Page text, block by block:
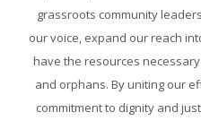
grassroots community
our voice, expand our reach
have the resources
and orphans. By uniting our
commitment to dignity and